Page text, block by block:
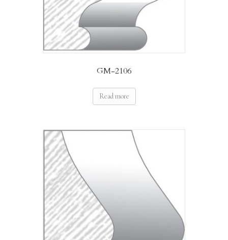
GM-2106
Read more